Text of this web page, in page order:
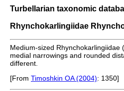
Turbellarian taxonomic
Rhynchokarlingiidae
Medium-sized
medial narrowings and rounded
different.
[From Timoshkin OA (2004): 1350]